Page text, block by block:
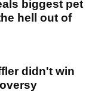
biggest pet
hell out of
didn't win